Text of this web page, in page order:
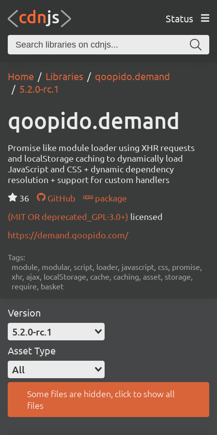
Status
Home Libraries
qoopido.demand
5.2.0-rc.1
qoopido.demand
Promise like module loader using XHR requests
and localStorage caching to dynamically load
JavaScript and CSS + dynamic dependency
resolution + support for custom handlers
36
GitHub
package
(MIT OR deprecated_GPL-3.0+) licensed
https://demand.qoopido.com/
Tags:
module, modular, script, loader, javascript, css, promise,
xhr, ajax, localStorage, cache, caching, asset, storage,
require, basket
Version
5.2.0-rc.1
Asset Type
All
Some files are hidden, click to show all
files